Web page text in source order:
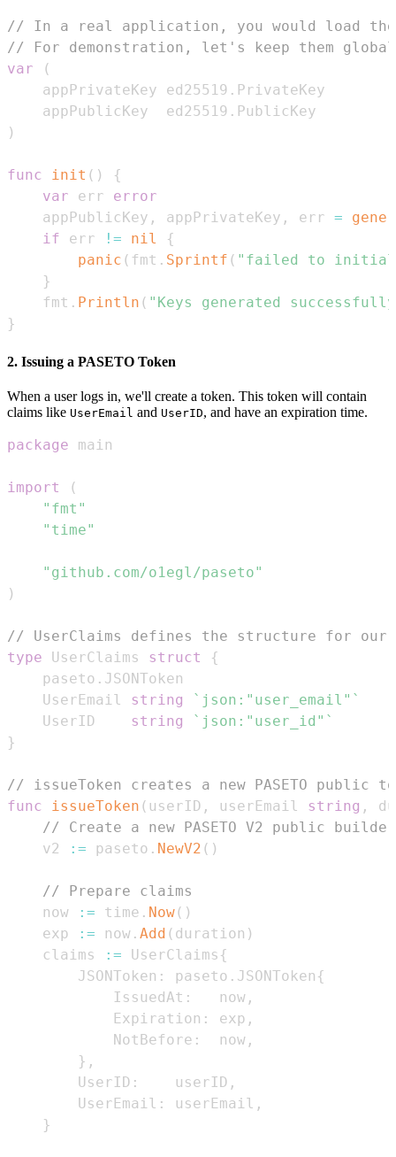
// In a real application, you would load
// For demonstration, let's keep them
var
(
	appPrivateKey ed25519
.
	appPublicKey  ed25519
.
)
func init ( )
{
var err error
	appPublicKey
, appPrivateKey , err =
if err != nil
{
panic ( fmt . Sprintf ( "failed to
}
	fmt
. Println ( "Keys generated
}
2. Issuing a PASETO Token
When a user logs in, we'll create a token. This token will contain
claims like UserEmail and UserID, and have an expiration time.
package
import
(
"fmt"
"time"
"github.com/o1egl/paseto"
)
// UserClaims defines the structure for our
type UserClaims struct
{
	paseto
.
	UserEmail
string
`json:"user_email"`
	UserID
string
`json:"user_id"`
}
// issueToken creates a new PASETO public
func
issueToken ( userID , userEmail string ,
// Create a new PASETO V2 public builder
	v2
:= paseto . NewV2 ( )
// Prepare claims
	now
:= time . Now( )
	exp
:= now . Add ( duration )
	claims
:= UserClaims {
		JSONToken
: paseto . JSONToken {
			IssuedAt
:
   now
,
			Expiration
: exp ,
			NotBefore
:
  now
,
} ,
		UserID
:
    userID
,
		UserEmail
: userEmail ,
}